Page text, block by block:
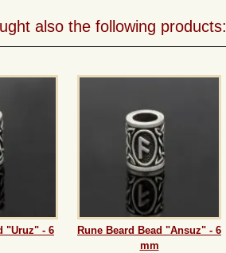
also the following products:
"Uruz" - 6
Rune Beard Bead "Ansuz" - 6
mm